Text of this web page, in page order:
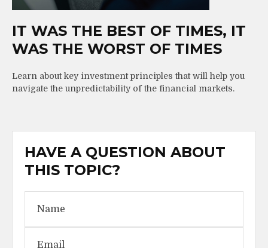
IT WAS THE BEST OF TIMES, IT
WAS THE WORST OF TIMES
Learn about key investment principles that will help you
navigate the unpredictability of the financial markets.
HAVE A QUESTION ABOUT
THIS TOPIC?